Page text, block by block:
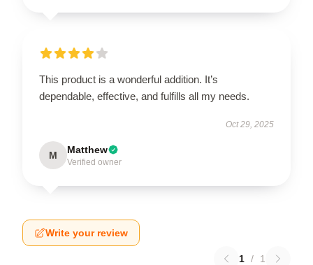
This product is a wonderful addition. It’s
dependable, effective, and fulfills all my needs.
Oct 29, 2025
M Matthew
Verified owner
Write your review
1 / 1